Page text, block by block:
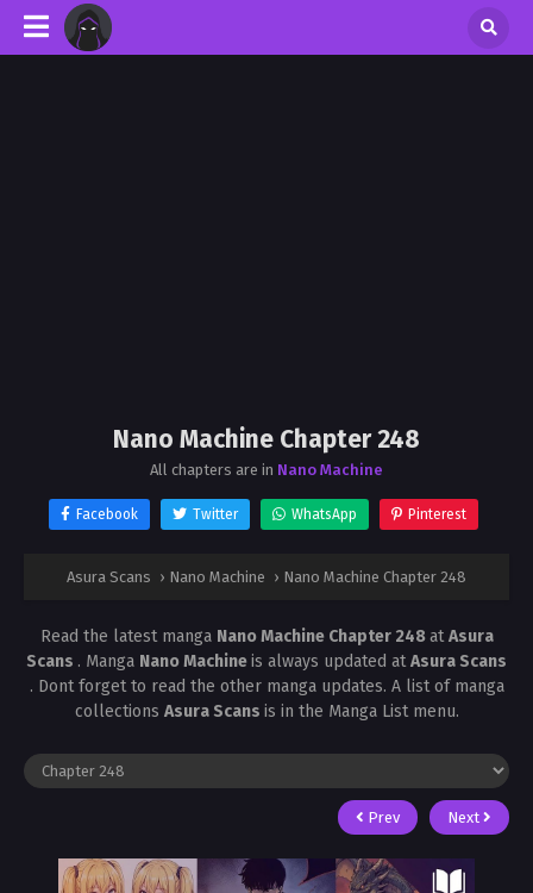
Nano Machine Chapter 248
All chapters are in Nano Machine
Facebook Twitter WhatsApp Pinterest
Asura Scans › Nano Machine › Nano Machine Chapter 248
Read the latest manga Nano Machine Chapter 248atAsura
Scans . Manga Nano Machineis always updated atAsura Scans
. Dont forget to read the other manga updates. A list of manga
collections Asura Scans is in the Manga List menu.
Prev Next